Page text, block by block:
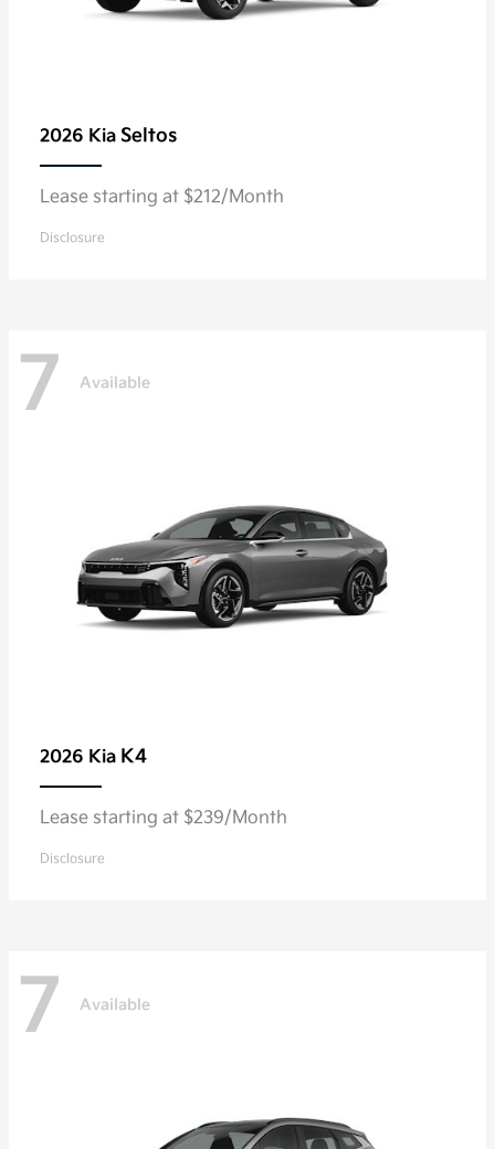
2026 Kia Seltos
Lease starting at $212/Month
Disclosure
7 Available
2026 Kia K4
Lease starting at $239/Month
Disclosure
7 Available